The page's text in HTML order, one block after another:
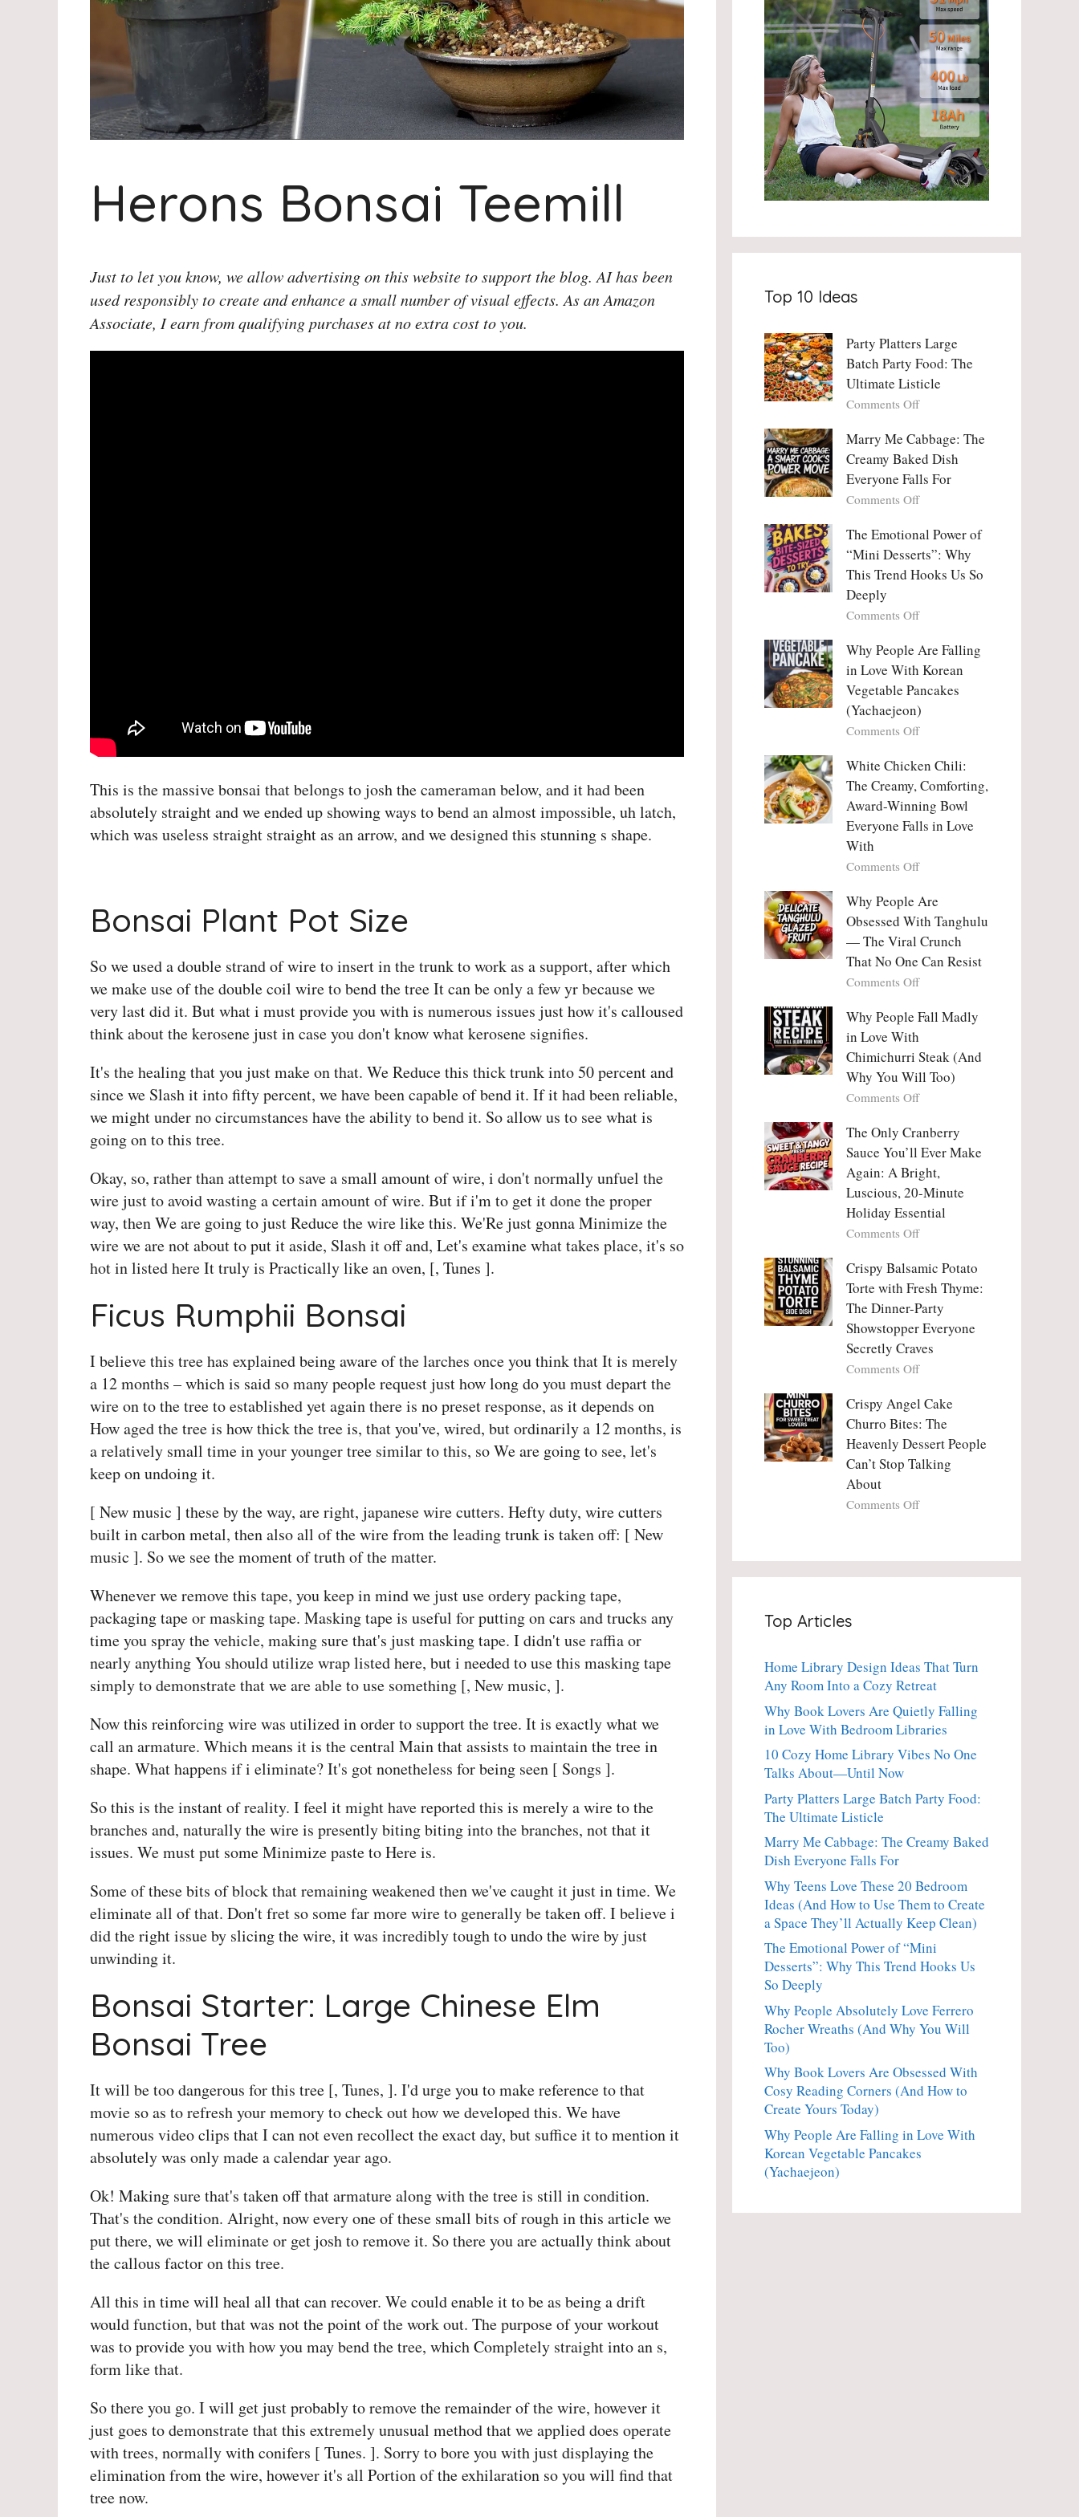
Herons Bonsai Teemill
Just to let you know, we allow advertising on this website to support the blog. AI has been
used responsibly to create and enhance a small number of visual effects. As an Amazon
Associate, I earn from qualifying purchases at no extra cost to you.
This is the massive bonsai that belongs to josh the cameraman below, and it had been
absolutely straight and we ended up showing ways to bend an almost impossible, uh latch,
which was useless straight straight as an arrow, and we designed this stunning s shape.
Bonsai Plant Pot Size
So we used a double strand of wire to insert in the trunk to work as a support, after which
we make use of the double coil wire to bend the tree It can be only a few yr because we
very last did it. But what i must provide you with is numerous issues just how it's calloused
think about the kerosene just in case you don't know what kerosene signifies.
It's the healing that you just make on that. We Reduce this thick trunk into 50 percent and
since we Slash it into fifty percent, we have been capable of bend it. If it had been reliable,
we might under no circumstances have the ability to bend it. So allow us to see what is
going on to this tree.
Okay, so, rather than attempt to save a small amount of wire, i don't normally unfuel the
wire just to avoid wasting a certain amount of wire. But if i'm to get it done the proper
way, then We are going to just Reduce the wire like this. We'Re just gonna Minimize the
wire we are not about to put it aside, Slash it off and, Let's examine what takes place, it's so
hot in listed here It truly is Practically like an oven, [, Tunes ].
Ficus Rumphii Bonsai
I believe this tree has explained being aware of the larches once you think that It is merely
a 12 months – which is said so many people request just how long do you must depart the
wire on to the tree to established yet again there is no preset response, as it depends on
How aged the tree is how thick the tree is, that you've, wired, but ordinarily a 12 months, is
a relatively small time in your younger tree similar to this, so We are going to see, let's
keep on undoing it.
[ New music ] these by the way, are right, japanese wire cutters. Hefty duty, wire cutters
built in carbon metal, then also all of the wire from the leading trunk is taken off: [ New
music ]. So we see the moment of truth of the matter.
Whenever we remove this tape, you keep in mind we just use ordery packing tape,
packaging tape or masking tape. Masking tape is useful for putting on cars and trucks any
time you spray the vehicle, making sure that's just masking tape. I didn't use raffia or
nearly anything You should utilize wrap listed here, but i needed to use this masking tape
simply to demonstrate that we are able to use something [, New music, ].
Now this reinforcing wire was utilized in order to support the tree. It is exactly what we
call an armature. Which means it is the central Main that assists to maintain the tree in
shape. What happens if i eliminate? It's got nonetheless for being seen [ Songs ].
So this is the instant of reality. I feel it might have reported this is merely a wire to the
branches and, naturally the wire is presently biting biting into the branches, not that it
issues. We must put some Minimize paste to Here is.
Some of these bits of block that remaining weakened then we've caught it just in time. We
eliminate all of that. Don't fret so some far more wire to generally be taken off. I believe i
did the right issue by slicing the wire, it was incredibly tough to undo the wire by just
unwinding it.
Bonsai Starter: Large Chinese Elm
Bonsai Tree
It will be too dangerous for this tree [, Tunes, ]. I'd urge you to make reference to that
movie so as to refresh your memory to check out how we developed this. We have
numerous video clips that I can not even recollect the exact day, but suffice it to mention it
absolutely was only made a calendar year ago.
Ok! Making sure that's taken off that armature along with the tree is still in condition.
That's the condition. Alright, now every one of these small bits of rough in this article we
put there, we will eliminate or get josh to remove it. So there you are actually think about
the callous factor on this tree.
All this in time will heal all that can recover. We could enable it to be as being a drift
would function, but that was not the point of the work out. The purpose of your workout
was to provide you with how you may bend the tree, which Completely straight into an s,
form like that.
So there you go. I will get just probably to remove the remainder of the wire, however it
just goes to demonstrate that this extremely unusual method that we applied does operate
with trees, normally with conifers [ Tunes. ]. Sorry to bore you with just displaying the
elimination from the wire, however it's all Portion of the exhilaration so you will find that
tree now.
Top 10 Ideas
Party Platters Large
Batch Party Food: The
Ultimate Listicle
Comments Offon
Platters
Large
Batch
Party
Food:
Ultimate
Listicle
Marry Me Cabbage: The
Creamy Baked Dish
Everyone Falls For
Comments Offon
Me
Cabbage:
The
Creamy
Dish
Falls
For
The Emotional Power of
“Mini Desserts”: Why
This Trend Hooks Us So
Deeply
Comments Offon
Emotional
Power
“Mini
Desserts”:
Why
Trend
Hooks
Us
So
Deeply
Why People Are Falling
in Love With Korean
Vegetable Pancakes
(Yachaejeon)
Comments Offon
People
Are
Falling
in
Love
Korean
Pancakes
(Yachaejeon)
White Chicken Chili:
The Creamy, Comforting,
Award-Winning Bowl
Everyone Falls in Love
With
Comments Offon
Chicken
Chili:
The
Creamy,
Comforting,
Award-
Bowl
Falls
Love
With
Why People Are
Obsessed With Tanghulu
— The Viral Crunch
That No One Can Resist
Comments Offon
People
Obsessed
With
Tanghulu
—
Viral
Crunch
That
No
One
Can
Resist
Why People Fall Madly
in Love With
Chimichurri Steak (And
Why You Will Too)
Comments Offon
People
Fall
Madly
in
Love
With
Chimichurri
(And
Why
Will
Too)
The Only Cranberry
Sauce You’ll Ever Make
Again: A Bright,
Luscious, 20-Minute
Holiday Essential
Comments Offon
Only
Cranberry
Sauce
You’ll
Ever
Make
Again:
Bright,
Luscious,
Minute
Holiday
Crispy Balsamic Potato
Torte with Fresh Thyme:
The Dinner-Party
Showstopper Everyone
Secretly Craves
Comments Offon
Balsamic
Potato
with
Fresh
The
Crispy Angel Cake
Churro Bites: The
Heavenly Dessert People
Can’t Stop Talking
About
Comments Offon
Can’t
Stop
Talking
About
Top Articles
Home Library Design Ideas That Turn
Any Room Into a Cozy Retreat
Why Book Lovers Are Quietly Falling
in Love With Bedroom Libraries
10 Cozy Home Library Vibes No One
Talks About—Until Now
Party Platters Large Batch Party Food:
The Ultimate Listicle
Marry Me Cabbage: The Creamy Baked
Dish Everyone Falls For
Why Teens Love These 20 Bedroom
Ideas (And How to Use Them to Create
a Space They’ll Actually Keep Clean)
The Emotional Power of “Mini
Desserts”: Why This Trend Hooks Us
So Deeply
Why People Absolutely Love Ferrero
Rocher Wreaths (And Why You Will
Too)
Why Book Lovers Are Obsessed With
Cosy Reading Corners (And How to
Create Yours Today)
Why People Are Falling in Love With
Korean Vegetable Pancakes
(Yachaejeon)